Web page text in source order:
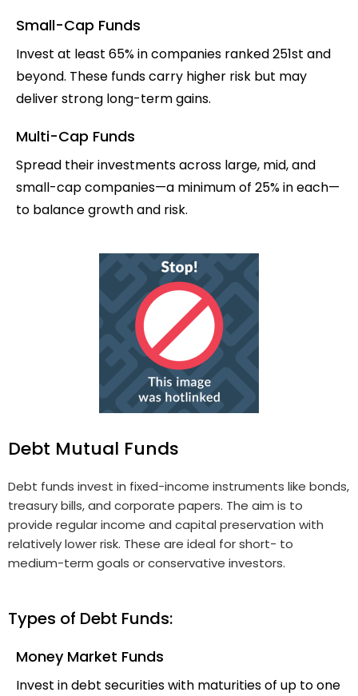
Small-Cap Funds
Invest at least 65% in companies ranked 251st and
beyond. These funds carry higher risk but may
deliver strong long-term gains.
Multi-Cap Funds
Spread their investments across large, mid, and
small-cap companies—a minimum of 25% in each—
to balance growth and risk.
Debt Mutual Funds
Debt funds invest in fixed-income instruments like bonds,
treasury bills, and corporate papers. The aim is to
provide regular income and capital preservation with
relatively lower risk. These are ideal for short- to
medium-term goals or conservative investors.
Types of Debt Funds:
Money Market Funds
Invest in debt securities with maturities of up to one